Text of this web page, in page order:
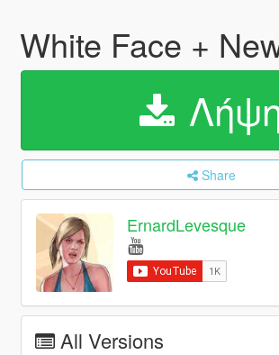
White Face +
Share
ErnardLevesque
All Versions